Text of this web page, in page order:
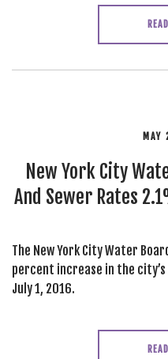
New York City
And Sewer Rates
The New York City Water
percent increase in the
July 1, 2016.